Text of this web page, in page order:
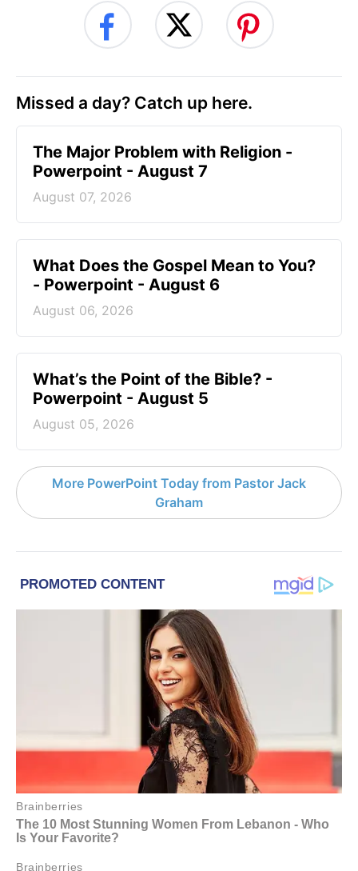
Missed a day? Catch up here.
The Major Problem with Religion -
Powerpoint - August 7
August 07, 2026
What Does the Gospel Mean to You?
- Powerpoint - August 6
August 06, 2026
What’s the Point of the Bible? -
Powerpoint - August 5
August 05, 2026
More PowerPoint Today from Pastor Jack
Graham